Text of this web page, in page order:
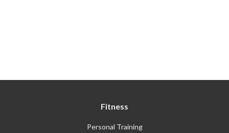
Fitness
Personal Training